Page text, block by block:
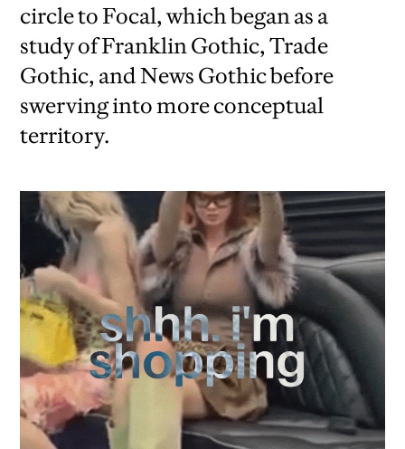
circle to Focal, which began as a
study of Franklin Gothic, Trade
Gothic, and News Gothic before
swerving into more conceptual
territory.